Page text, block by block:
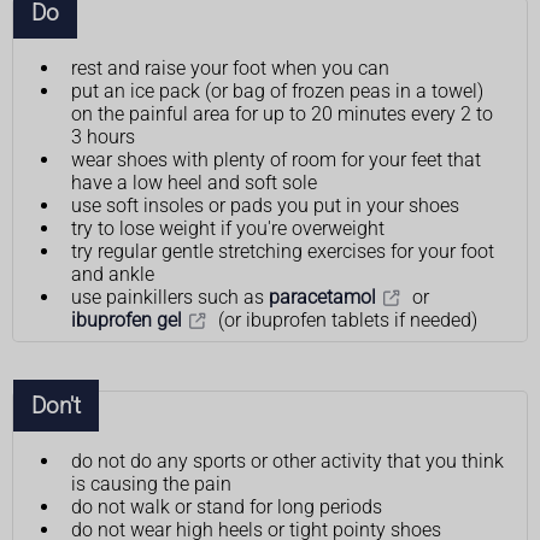
Do
rest and raise your foot when you can
put an ice pack (or bag of frozen peas in a towel)
on the painful area for up to 20 minutes every 2 to
3 hours
wear shoes with plenty of room for your feet that
have a low heel and soft sole
use soft insoles or pads you put in your shoes
try to lose weight if you're overweight
try regular gentle stretching exercises for your foot
and ankle
use painkillers such as paracetamol
or
ibuprofen gel
(or ibuprofen tablets if needed)
Don't
do not do any sports or other activity that you think
is causing the pain
do not walk or stand for long periods
do not wear high heels or tight pointy shoes